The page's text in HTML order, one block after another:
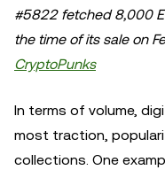
#5822 fetched 8,000
the time of its sale on
CryptoPunks
In terms of volume,
most traction,
collections. One